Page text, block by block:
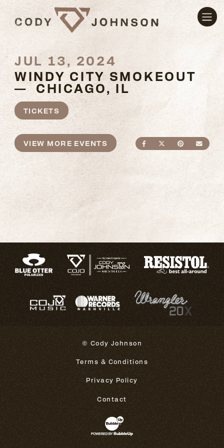
JUL 13, 2024
WINDY CITY SMOKEOUT
— CHICAGO, IL
TICKETS
SHARE ONSHARE ON
SHARE
VIEW MORE EVENTS
© Cody Johnson
Terms & Conditions
Privacy Policy
Contact
Website Development & Design